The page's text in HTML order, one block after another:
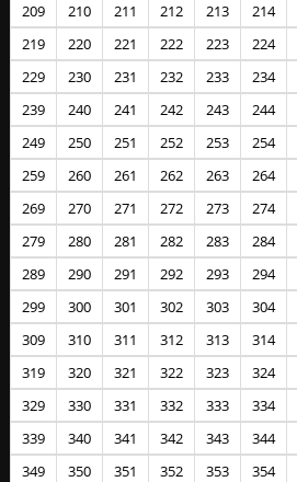
209
210 211 212 213 214
219
220 221 222 223 224
229
230 231 232 233 234
239
240 241 242 243 244
249
250 251 252 253 254
259
260 261 262 263 264
269
270 271 272 273 274
279
280 281 282 283 284
289
290 291 292 293 294
299
300 301 302 303 304
309
310 311 312 313 314
319
320 321 322 323 324
329
330 331 332 333 334
339
340 341 342 343 344
349
350 351 352 353 354